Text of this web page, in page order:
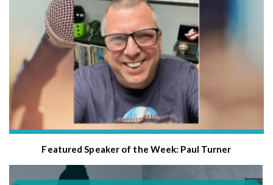
Featured Speaker of the Week: Paul Turner